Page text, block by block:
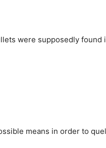
were supposedly found
means in order to